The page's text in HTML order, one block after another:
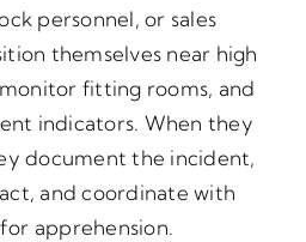
personnel, or sales
themselves near high
fitting rooms, and
indicators. When they
document the incident,
and coordinate with
apprehension.